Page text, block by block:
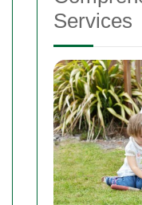
Services